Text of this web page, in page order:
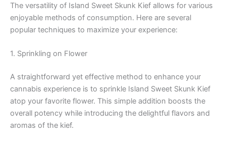
The versatility of Island Sweet Skunk Kief allows for various
enjoyable methods of consumption. Here are several
popular techniques to maximize your experience:
1. Sprinkling on Flower
A straightforward yet effective method to enhance your
cannabis experience is to sprinkle Island Sweet Skunk Kief
atop your favorite flower. This simple addition boosts the
overall potency while introducing the delightful flavors and
aromas of the kief.